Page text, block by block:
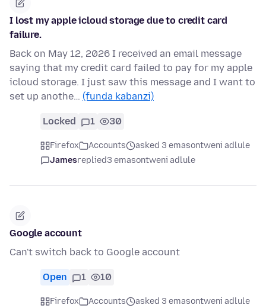
I lost my apple icloud storage due to credit card
failure.
Back on May 12, 2026 I received an email message
saying that my credit card failed to pay for my apple
icloud storage. I just saw this message and I want to
set up anothe… (funda kabanzi)
Locked 1 30
Firefox Accounts
asked 3 emasontweni adlule
Jamesreplied3 emasontweni adlule
Google account
Can't switch back to Google account
Open 1 10
Firefox Accounts
asked 3 emasontweni adlule